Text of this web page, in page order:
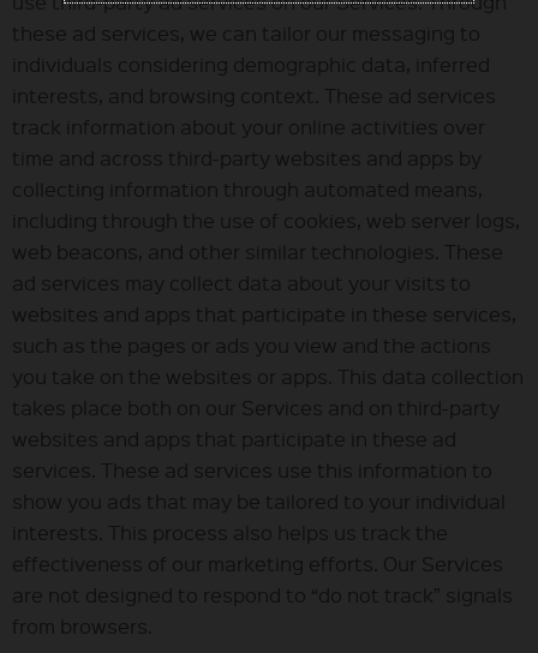
these ad services, we can tailor our messaging to
individuals considering demographic data, inferred
interests, and browsing context. These ad services
track information about your online activities over
time and across third-party websites and apps by
collecting information through automated means,
including through the use of cookies, web server logs,
web beacons, and other similar technologies. These
ad services may collect data about your visits to
websites and apps that participate in these services,
such as the pages or ads you view and the actions
you take on the websites or apps. This data collection
takes place both on our Services and on third-party
websites and apps that participate in these ad
services. These ad services use this information to
show you ads that may be tailored to your individual
interests. This process also helps us track the
effectiveness of our marketing efforts. Our Services
are not designed to respond to “do not track” signals
from browsers.